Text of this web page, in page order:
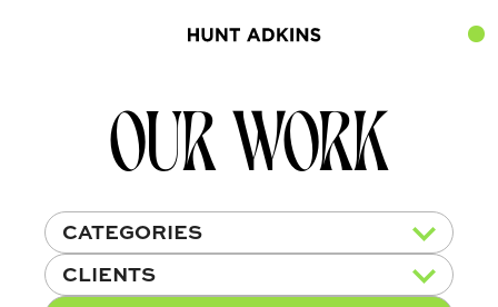
OUR WORK
CATEGORIES
CLIENTS